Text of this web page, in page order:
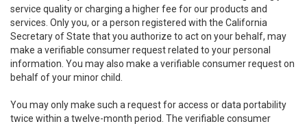
service quality or charging a higher fee for our products and
services. Only you, or a person registered with the California
Secretary of State that you authorize to act on your behalf, may
make a verifiable consumer request related to your personal
information. You may also make a verifiable consumer request on
behalf of your minor child.
You may only make such a request for access or data portability
twice within a twelve-month period. The verifiable consumer